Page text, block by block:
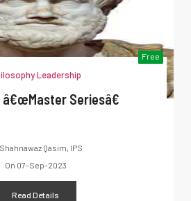
Free
Leadership
Seriesâ€
Shahnawaz Qasim, IPS
On 07-Sep-2023
Read Details